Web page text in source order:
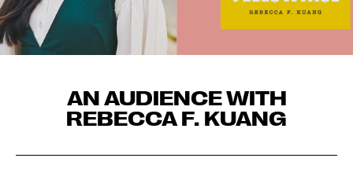
AN AUDIENCE WITH
REBECCA F. KUANG